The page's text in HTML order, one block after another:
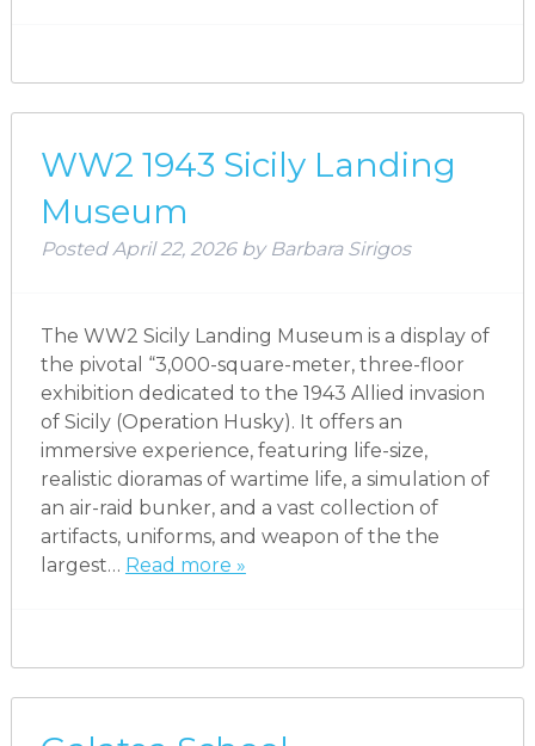
WW2 1943 Sicily Landing
Museum
PostedApril 22, 2026 by Barbara Sirigos
The WW2 Sicily Landing Museum is a display of
the pivotal “3,000-square-meter, three-floor
exhibition dedicated to the 1943 Allied invasion
of Sicily (Operation Husky). It offers an
immersive experience, featuring life-size,
realistic dioramas of wartime life, a simulation of
an air-raid bunker, and a vast collection of
artifacts, uniforms, and weapon of the the
largest… Read more »